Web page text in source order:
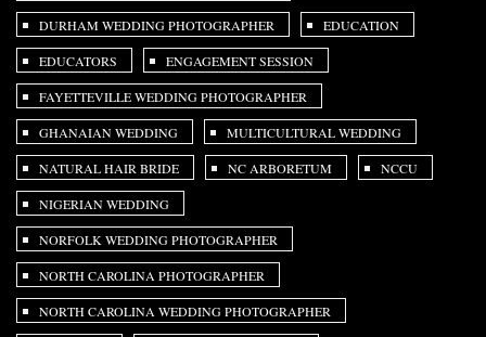
DURHAM WEDDING PHOTOGRAPHER EDUCATION
EDUCATORS ENGAGEMENT SESSION
FAYETTEVILLE WEDDING PHOTOGRAPHER
GHANAIAN WEDDING MULTICULTURAL WEDDING
NATURAL HAIR BRIDE NC ARBORETUM NCCU
NIGERIAN WEDDING
NORFOLK WEDDING PHOTOGRAPHER
NORTH CAROLINA PHOTOGRAPHER
NORTH CAROLINA WEDDING PHOTOGRAPHER